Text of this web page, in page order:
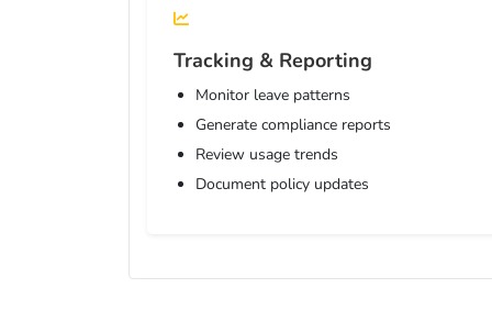
Tracking & Reporting
Monitor leave patterns
Generate compliance reports
Review usage trends
Document policy updates